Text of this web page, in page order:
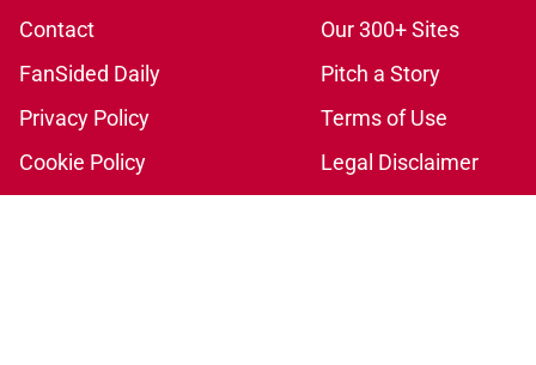
Contact
Our 300+ Sites
FanSided Daily
Pitch a Story
Privacy Policy
Terms of Use
Cookie Policy
Legal Disclaimer